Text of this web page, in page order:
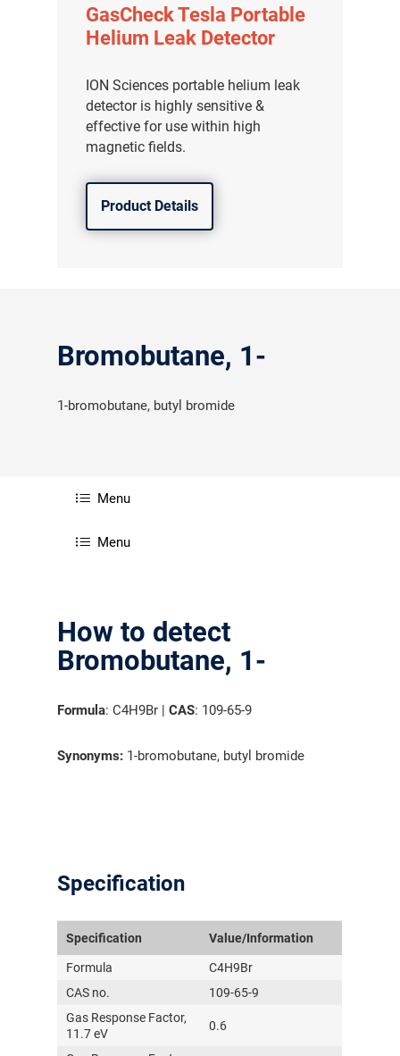
GasCheck Tesla Portable
Helium Leak Detector
ION Sciences portable helium leak
detector is highly sensitive &
effective for use within high
magnetic fields.
Product Details
Bromobutane, 1-
1-bromobutane, butyl bromide
Menu
Menu
How to detect
Bromobutane, 1-
Formula: C4H9Br |CAS: 109-65-9
Synonyms: 1-bromobutane, butyl bromide
Specification
Specification Value/Information
Formula
C4H9Br
CAS no.
109-65-9
Gas Response Factor,
11.7 eV
0.6